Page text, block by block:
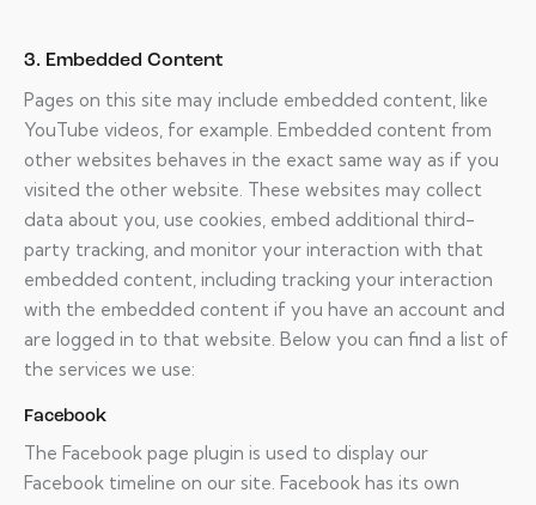
3. Embedded Content
Pages on this site may include embedded content, like
YouTube videos, for example. Embedded content from
other websites behaves in the exact same way as if you
visited the other website. These websites may collect
data about you, use cookies, embed additional third-
party tracking, and monitor your interaction with that
embedded content, including tracking your interaction
with the embedded content if you have an account and
are logged in to that website. Below you can find a list of
the services we use:
Facebook
The Facebook page plugin is used to display our
Facebook timeline on our site. Facebook has its own